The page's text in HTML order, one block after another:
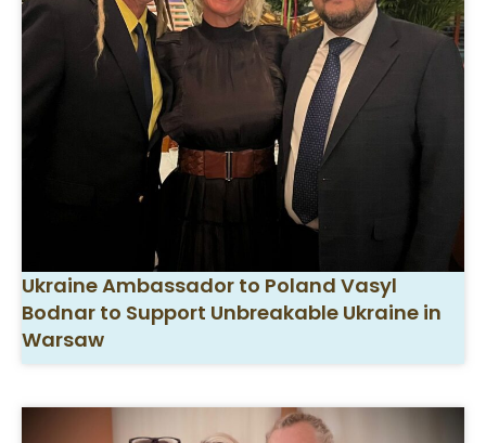
Ukraine Ambassador to Poland Vasyl
Bodnar to Support Unbreakable Ukraine in
Warsaw